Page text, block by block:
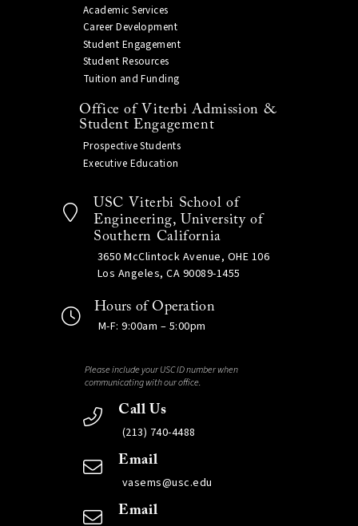
Academic Services
Career Development
Student Engagement
Student Resources
Tuition and Funding
Office of Viterbi Admission &
Student Engagement
Prospective Students
Executive Education
USC Viterbi School of
Engineering, University of
Southern California
3650 McClintock Avenue, OHE 106
Los Angeles, CA 90089-1455
Hours of Operation
M-F: 9:00am – 5:00pm
Please include your USC ID number when
communicating with our office.
Call Us
(213) 740-4488
Email
vasems@usc.edu
Email